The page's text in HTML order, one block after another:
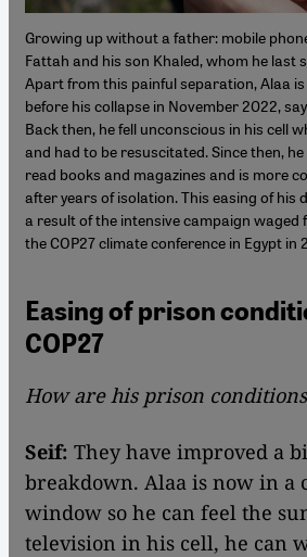
Growing up without a father: mobile
Fattah and his son Khaled, whom he last
Apart from this painful separation, Alaa
before his collapse in November 2022,
Back then, he fell unconscious in his cell
and had to be resuscitated. Since then,
read books and magazines and is more
after years of isolation. This easing of his
a result of the intensive campaign waged
the COP27 climate conference in Egypt in
Easing of prison
COP27
How are his prison
Seif: They have improved a
breakdown. Alaa is now in a
window so he can feel the
television in his cell, he can